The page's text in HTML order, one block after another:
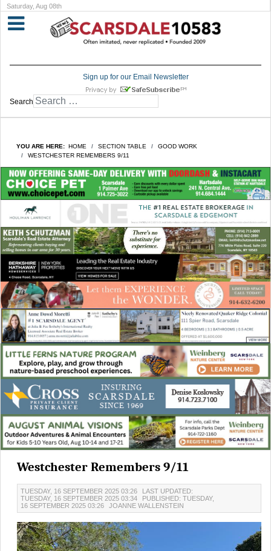
Saturday, Aug 08th
Sign up for our Email Newsletter
Search
YOU ARE HERE: HOME SECTION TABLE
GOOD WORK
WESTCHESTER REMEMBERS 9/11
Westchester Remembers 9/11
TUESDAY, 16 SEPTEMBER 2025 03:26
LAST UPDATED:
TUESDAY, 16 SEPTEMBER 2025 03:34
PUBLISHED: TUESDAY,
16 SEPTEMBER 2025 03:26
JOANNE WALLENSTEIN